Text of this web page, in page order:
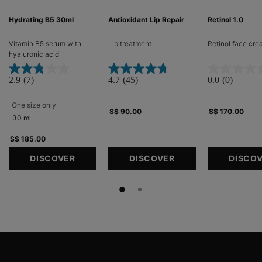
Hydrating B5 30ml
Vitamin B5 serum with
hyaluronic acid​
2.9 (7)
One size only
30 ml
S$ 185.00
DISCOVER
Antioxidant Lip Repair
Lip treatment​
4.7 (45)
S$ 90.00
DISCOVER
Retinol 1.0
Retinol face
0.0 (0)
S$ 170.00